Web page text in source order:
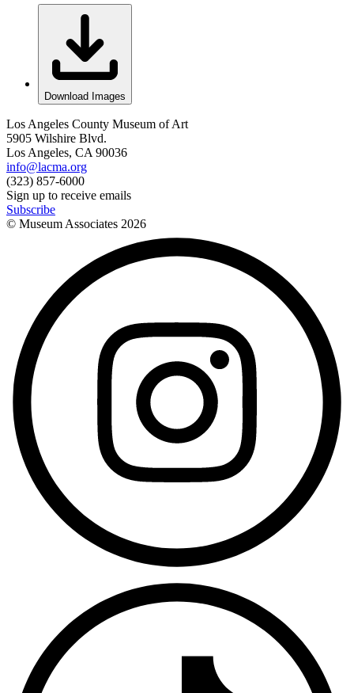
Download Images
Los Angeles County Museum of Art
5905 Wilshire Blvd.
Los Angeles, CA 90036
info@lacma.org
(323) 857-6000
Sign up to receive emails
Subscribe
© Museum Associates 2026